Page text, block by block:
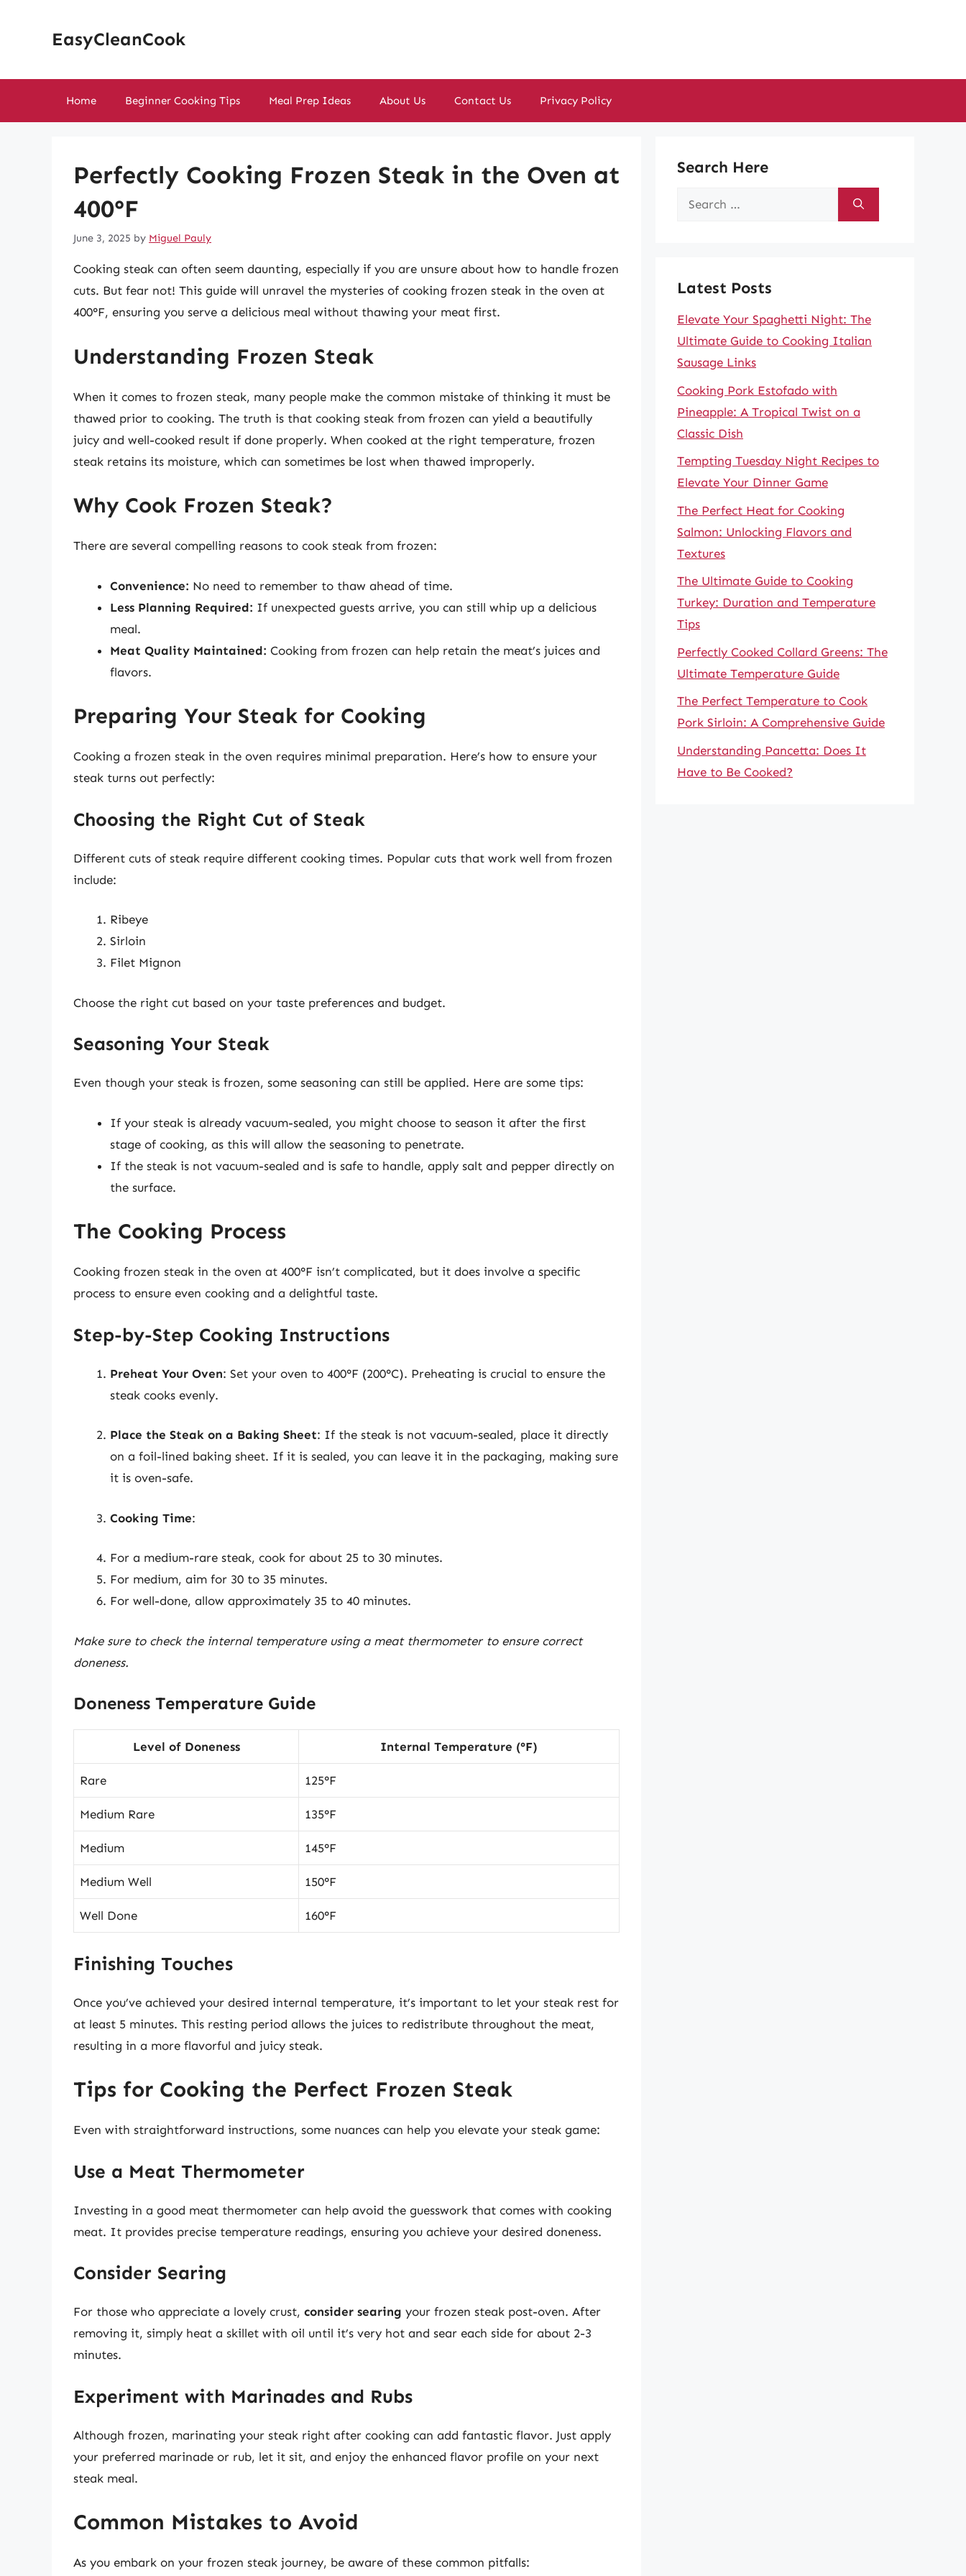
EasyCleanCook
Home Beginner Cooking Tips Meal Prep Ideas About Us Contact Us Privacy Policy
Perfectly Cooking Frozen Steak in the Oven at
400°F
June 3, 2025 by Miguel Pauly
Cooking steak can often seem daunting, especially if you are unsure about how to handle frozen
cuts. But fear not! This guide will unravel the mysteries of cooking frozen steak in the oven at
400°F, ensuring you serve a delicious meal without thawing your meat first.
Understanding Frozen Steak
When it comes to frozen steak, many people make the common mistake of thinking it must be
thawed prior to cooking. The truth is that cooking steak from frozen can yield a beautifully
juicy and well-cooked result if done properly. When cooked at the right temperature, frozen
steak retains its moisture, which can sometimes be lost when thawed improperly.
Why Cook Frozen Steak?
There are several compelling reasons to cook steak from frozen:
Convenience: No need to remember to thaw ahead of time.
Less Planning Required: If unexpected guests arrive, you can still whip up a delicious
meal.
Meat Quality Maintained: Cooking from frozen can help retain the meat’s juices and
flavors.
Preparing Your Steak for Cooking
Cooking a frozen steak in the oven requires minimal preparation. Here’s how to ensure your
steak turns out perfectly:
Choosing the Right Cut of Steak
Different cuts of steak require different cooking times. Popular cuts that work well from frozen
include:
Ribeye
Sirloin
Filet Mignon
Choose the right cut based on your taste preferences and budget.
Seasoning Your Steak
Even though your steak is frozen, some seasoning can still be applied. Here are some tips:
If your steak is already vacuum-sealed, you might choose to season it after the first
stage of cooking, as this will allow the seasoning to penetrate.
If the steak is not vacuum-sealed and is safe to handle, apply salt and pepper directly on
the surface.
The Cooking Process
Cooking frozen steak in the oven at 400°F isn’t complicated, but it does involve a specific
process to ensure even cooking and a delightful taste.
Step-by-Step Cooking Instructions
Preheat Your Oven: Set your oven to 400°F (200°C). Preheating is crucial to ensure the
steak cooks evenly.
Place the Steak on a Baking Sheet: If the steak is not vacuum-sealed, place it directly
on a foil-lined baking sheet. If it is sealed, you can leave it in the packaging, making sure
it is oven-safe.
Cooking Time:
For a medium-rare steak, cook for about 25 to 30 minutes.
For medium, aim for 30 to 35 minutes.
For well-done, allow approximately 35 to 40 minutes.
Make sure to check the internal temperature using a meat thermometer to ensure correct
doneness.
Doneness Temperature Guide
Level of Doneness Internal Temperature (°F)
Rare 125°F
Medium Rare 135°F
Medium 145°F
Medium Well 150°F
Well Done 160°F
Finishing Touches
Once you’ve achieved your desired internal temperature, it’s important to let your steak rest for
at least 5 minutes. This resting period allows the juices to redistribute throughout the meat,
resulting in a more flavorful and juicy steak.
Tips for Cooking the Perfect Frozen Steak
Even with straightforward instructions, some nuances can help you elevate your steak game:
Use a Meat Thermometer
Investing in a good meat thermometer can help avoid the guesswork that comes with cooking
meat. It provides precise temperature readings, ensuring you achieve your desired doneness.
Consider Searing
For those who appreciate a lovely crust, consider searing your frozen steak post-oven. After
removing it, simply heat a skillet with oil until it’s very hot and sear each side for about 2-3
minutes.
Experiment with Marinades and Rubs
Although frozen, marinating your steak right after cooking can add fantastic flavor. Just apply
your preferred marinade or rub, let it sit, and enjoy the enhanced flavor profile on your next
steak meal.
Common Mistakes to Avoid
As you embark on your frozen steak journey, be aware of these common pitfalls:
Search Here
Search
Latest Posts
Elevate Your Spaghetti Night: The
Ultimate Guide to Cooking Italian
Sausage Links
Cooking Pork Estofado with
Pineapple: A Tropical Twist on a
Classic Dish
Tempting Tuesday Night Recipes to
Elevate Your Dinner Game
The Perfect Heat for Cooking
Salmon: Unlocking Flavors and
Textures
The Ultimate Guide to Cooking
Turkey: Duration and Temperature
Tips
Perfectly Cooked Collard Greens: The
Ultimate Temperature Guide
The Perfect Temperature to Cook
Pork Sirloin: A Comprehensive Guide
Understanding Pancetta: Does It
Have to Be Cooked?